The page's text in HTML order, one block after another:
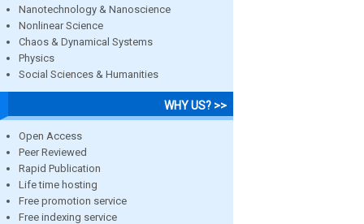
Nanotechnology & Nanoscience
Nonlinear Science
Chaos & Dynamical Systems
Physics
Social Sciences & Humanities
WHY US? >>
Open Access
Peer Reviewed
Rapid Publication
Life time hosting
Free promotion service
Free indexing service